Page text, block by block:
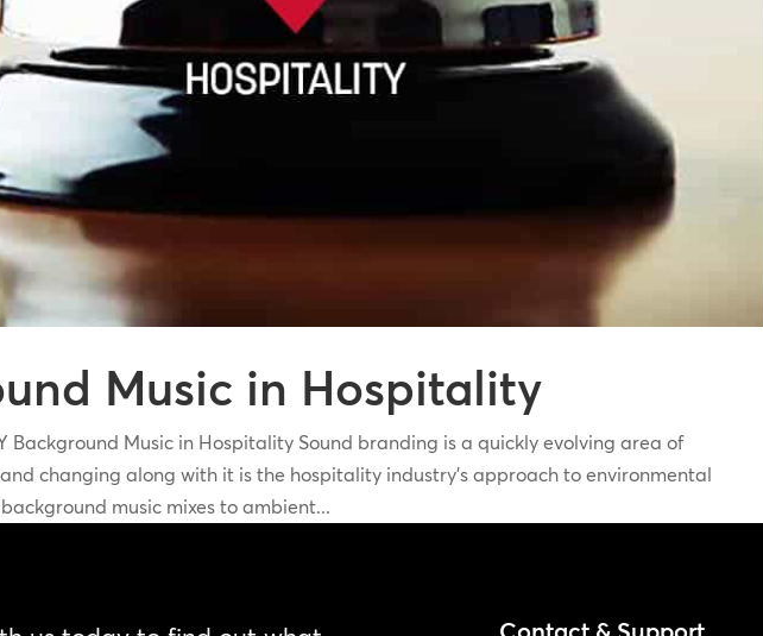
Music in Hospitality
Background Music in Hospitality Sound branding is a quickly evolving area of
changing along with it is the hospitality industry’s approach to environmental
music mixes to ambient...